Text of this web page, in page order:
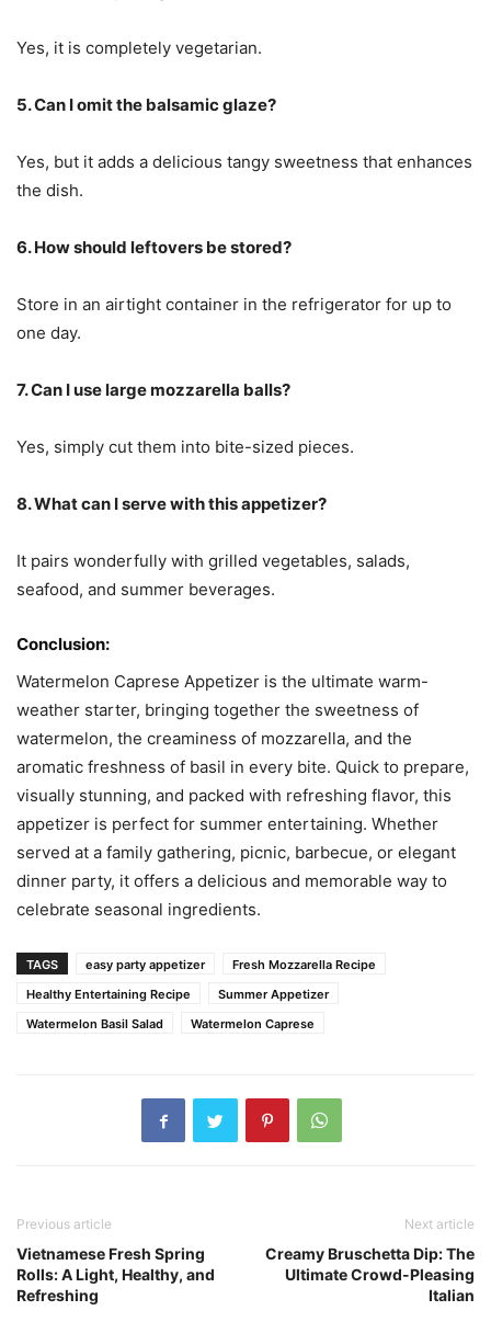
Yes, it is completely vegetarian.
5. Can I omit the balsamic glaze?
Yes, but it adds a delicious tangy sweetness that enhances
the dish.
6. How should leftovers be stored?
Store in an airtight container in the refrigerator for up to
one day.
7. Can I use large mozzarella balls?
Yes, simply cut them into bite-sized pieces.
8. What can I serve with this appetizer?
It pairs wonderfully with grilled vegetables, salads,
seafood, and summer beverages.
Conclusion:
Watermelon Caprese Appetizer is the ultimate warm-
weather starter, bringing together the sweetness of
watermelon, the creaminess of mozzarella, and the
aromatic freshness of basil in every bite. Quick to prepare,
visually stunning, and packed with refreshing flavor, this
appetizer is perfect for summer entertaining. Whether
served at a family gathering, picnic, barbecue, or elegant
dinner party, it offers a delicious and memorable way to
celebrate seasonal ingredients.
TAGS easy party appetizer
Fresh Mozzarella Recipe
Healthy Entertaining Recipe
Summer Appetizer
Watermelon Basil Salad
Watermelon Caprese
Previous article
Vietnamese Fresh Spring
Rolls: A Light, Healthy, and
Refreshing
Next article
Creamy Bruschetta Dip: The
Ultimate Crowd-Pleasing
Italian